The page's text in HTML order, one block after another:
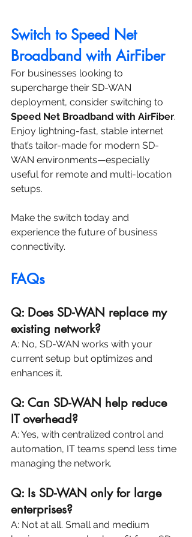
Switch to Speed Net
Broadband with AirFiber
For businesses looking to
supercharge their SD-WAN
deployment, consider switching to
Speed Net Broadband with AirFiber.
Enjoy lightning-fast, stable internet
that’s tailor-made for modern SD-
WAN environments—especially
useful for remote and multi-location
setups.
Make the switch today and
experience the future of business
connectivity.
FAQs
Q: Does SD-WAN replace my
existing network?
A: No, SD-WAN works with your
current setup but optimizes and
enhances it.
Q: Can SD-WAN help reduce
IT overhead?
A: Yes, with centralized control and
automation, IT teams spend less time
managing the network.
Q: Is SD-WAN only for large
enterprises?
A: Not at all. Small and medium